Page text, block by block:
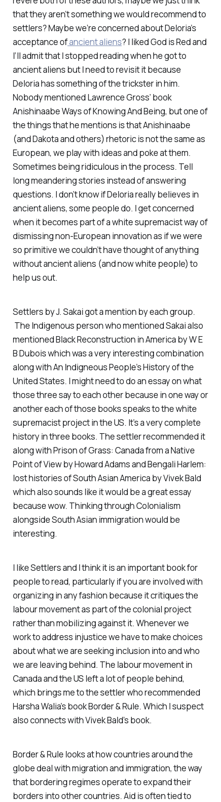
that they aren’t something we would recommend to
settlers? Maybe we’re concerned about Deloria’s
acceptance ofancient aliens? I liked God is Red and
I’ll admit that I stopped reading when he got to
ancient aliens but I need to revisit it because
Deloria has something of the trickster in him.
Nobody mentioned Lawrence Gross’ book
Anishinaabe Ways of Knowing And Being, but one of
the things that he mentions is that Anishinaabe
(and Dakota and others) rhetoric is not the same as
European, we play with ideas and poke at them.
Sometimes being ridiculous in the process. Tell
long meandering stories instead of answering
questions. I don’t know if Deloria really believes in
ancient aliens, some people do. I get concerned
when it becomes part of a white supremacist way of
dismissing non-European innovation as if we were
so primitive we couldn’t have thought of anything
without ancient aliens (and now white people) to
help us out.
Settlers by J. Sakai got a mention by each group.
The Indigenous person who mentioned Sakai also
mentionedBlack Reconstruction in America by W E
B Dubois which was a very interesting combination
along withAn Indigneous People’s History of the
United States. I might need to do an essay on what
those three say to each other because in one way or
another each of those books speaks to the white
supremacist project in the US. It’s a very complete
history in three books. The settler recommended it
along withPrison of Grass: Canada from a Native
Point of Viewby Howard Adams andBengali Harlem:
lost histories of South Asian America by Vivek Bald
which also sounds like it would be a great essay
because wow. Thinking through Colonialism
alongside South Asian immigration would be
interesting.
I likeSettlersand I think it is an important book for
people to read, particularly if you are involved with
organizing in any fashion because it critiques the
labour movement as part of the colonial project
rather than mobilizing against it. Whenever we
work to address injustice we have to make choices
about what we are seeking inclusion into and who
we are leaving behind. The labour movement in
Canada and the US left a lot of people behind,
which brings me to the settler who recommended
Harsha Walia’s bookBorder & Rule. Which I suspect
also connects with Vivek Bald’s book.
Border & Rule looks at how countries around the
globe deal with migration and immigration, the way
that bordering regimes operate to expand their
borders into other countries. Aid is often tied to